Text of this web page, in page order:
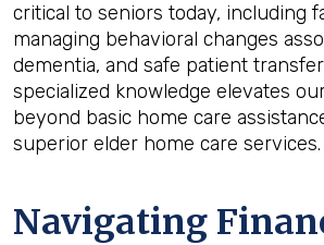
critical to seniors today, including
managing behavioral changes
dementia, and safe patient
specialized knowledge elevates
beyond basic home care
superior elder home care services.
Navigating